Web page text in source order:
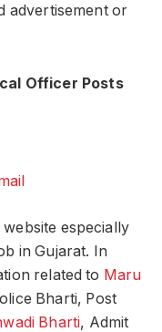
advertisement or
Officer Posts
especially
in Gujarat. In
related to Maru
Bharti, Post
Bharti, Admit